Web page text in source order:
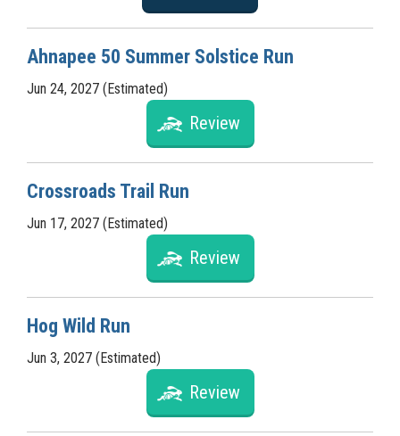
Ahnapee 50 Summer Solstice Run
Jun 24, 2027 (Estimated)
Review
Crossroads Trail Run
Jun 17, 2027 (Estimated)
Review
Hog Wild Run
Jun 3, 2027 (Estimated)
Review